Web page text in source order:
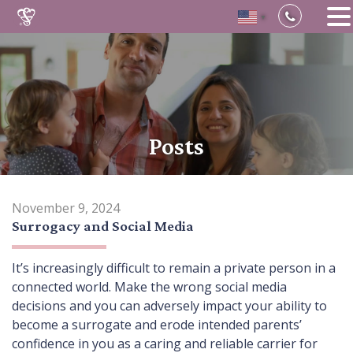
Skip
to
content
▼
Posts
November 9, 2024
Surrogacy and Social Media
It’s increasingly difficult to remain a private person in a
connected world. Make the wrong social media
decisions and you can adversely impact your ability to
become a surrogate and erode intended parents’
confidence in you as a caring and reliable carrier for